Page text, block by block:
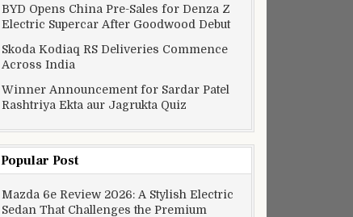
BYD Opens China Pre-Sales for Denza Z
Electric Supercar After Goodwood Debut
Skoda Kodiaq RS Deliveries Commence
Across India
Winner Announcement for Sardar Patel
Rashtriya Ekta aur Jagrukta Quiz
Popular Post
Mazda 6e Review 2026: A Stylish Electric
Sedan That Challenges the Premium